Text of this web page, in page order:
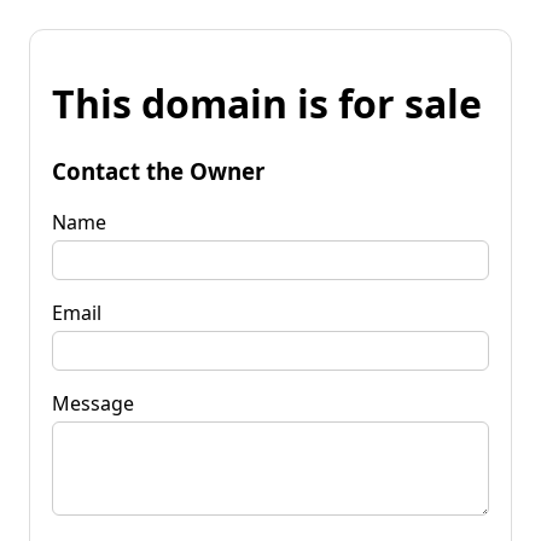
This domain is for sale
Contact the Owner
Name
Email
Message